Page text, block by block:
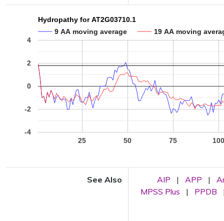
Hydropathy for AT2G03710.1
9 AA moving average
19 AA moving
25 50 75
-4
-2
0
2
4
See Also AIP | APP |
MPSS Plus
| PPDB